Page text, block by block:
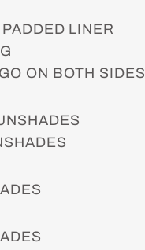
LINER
ON BOTH SIDES